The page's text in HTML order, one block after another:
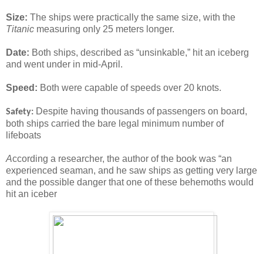
Size: The ships were practically the same size, with the
Titanic measuring only 25 meters longer.
Date: Both ships, described as “unsinkable,” hit an iceberg
and went under in mid-April.
Speed: Both were capable of speeds over 20 knots.
Safety: Despite having thousands of passengers on board,
both ships carried the bare legal minimum number of
lifeboats
According a researcher, the author of the book was “an
experienced seaman, and he saw ships as getting very large
and the possible danger that one of these behemoths would
hit an iceber